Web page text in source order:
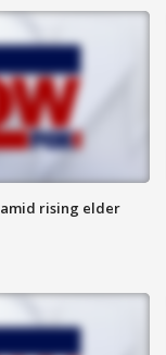
rising elder